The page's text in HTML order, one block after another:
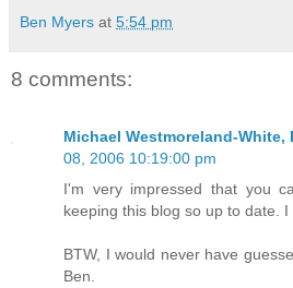
Ben Myers at 5:54 pm
8 comments:
Michael Westmoreland-White,
08, 2006 10:19:00 pm
I'm very impressed that you
keeping this blog so up to date. I
BTW, I would never have
Ben.